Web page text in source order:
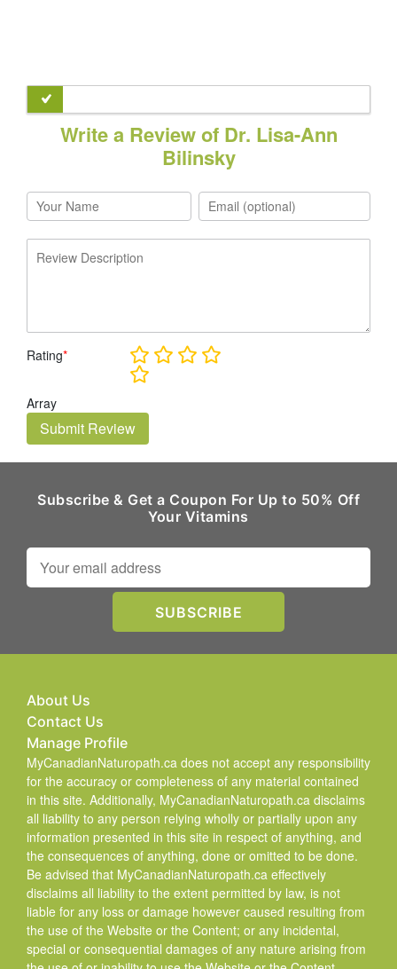
Write a Review of Dr. Lisa-Ann
Bilinsky
Rating*
Array
Submit Review
Subscribe & Get a Coupon For Up to 50% Off
Your Vitamins
About Us
Contact Us
Manage Profile
MyCanadianNaturopath.ca does not accept any responsibility
for the accuracy or completeness of any material contained
in this site. Additionally, MyCanadianNaturopath.ca disclaims
all liability to any person relying wholly or partially upon any
information presented in this site in respect of anything, and
the consequences of anything, done or omitted to be done.
Be advised that MyCanadianNaturopath.ca effectively
disclaims all liability to the extent permitted by law, is not
liable for any loss or damage however caused resulting from
the use of the Website or the Content; or any incidental,
special or consequential damages of any nature arising from